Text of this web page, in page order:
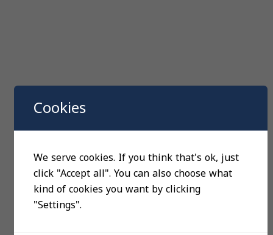
Cookies
We serve cookies. If you think that's ok, just
click "Accept all". You can also choose what
kind of cookies you want by clicking
"Settings".